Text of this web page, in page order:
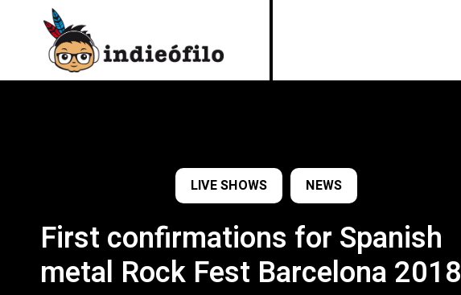
LIVE SHOWS NEWS
First confirmations for Spanish
metal Rock Fest Barcelona 2018